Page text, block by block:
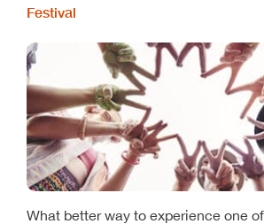
Festival
What better way to experience one